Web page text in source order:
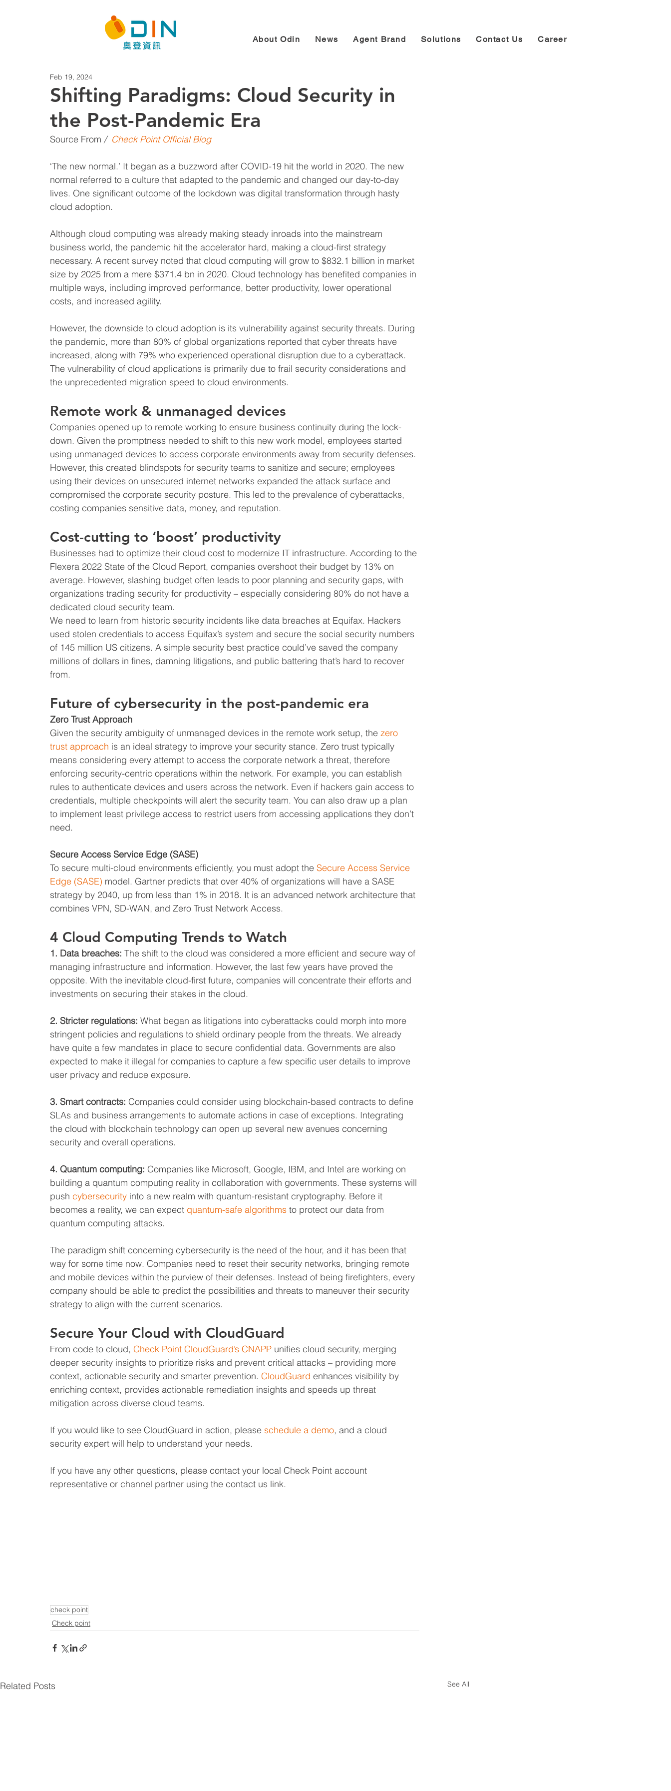
About Odin News Agent Brand Solutions Contact Us Career
Shifting Paradigms: Cloud Security in
the Post-Pandemic Era
Feb 19, 2024
Source From / Check Point Official Blog
‘The new normal.’ It began as a buzzword after COVID-19 hit the world in 2020. The new
normal referred to a culture that adapted to the pandemic and changed our day-to-day
lives. One significant outcome of the lockdown was digital transformation through hasty
cloud adoption.
Although cloud computing was already making steady inroads into the mainstream
business world, the pandemic hit the accelerator hard, making a cloud-first strategy
necessary. A recent survey noted that cloud computing will grow to $832.1 billion in market
size by 2025 from a mere $371.4 bn in 2020. Cloud technology has benefited companies in
multiple ways, including improved performance, better productivity, lower operational
costs, and increased agility.
However, the downside to cloud adoption is its vulnerability against security threats. During
the pandemic, more than 80% of global organizations reported that cyber threats have
increased, along with 79% who experienced operational disruption due to a cyberattack.
The vulnerability of cloud applications is primarily due to frail security considerations and
the unprecedented migration speed to cloud environments.
Remote work & unmanaged devices
Companies opened up to remote working to ensure business continuity during the lock-
down. Given the promptness needed to shift to this new work model, employees started
using unmanaged devices to access corporate environments away from security defenses.
However, this created blindspots for security teams to sanitize and secure; employees
using their devices on unsecured internet networks expanded the attack surface and
compromised the corporate security posture. This led to the prevalence of cyberattacks,
costing companies sensitive data, money, and reputation.
Cost-cutting to ‘boost’ productivity
Businesses had to optimize their cloud cost to modernize IT infrastructure. According to the
Flexera 2022 State of the Cloud Report, companies overshoot their budget by 13% on
average. However, slashing budget often leads to poor planning and security gaps, with
organizations trading security for productivity – especially considering 80% do not have a
dedicated cloud security team.
We need to learn from historic security incidents like data breaches at Equifax. Hackers
used stolen credentials to access Equifax’s system and secure the social security numbers
of 145 million US citizens. A simple security best practice could’ve saved the company
millions of dollars in fines, damning litigations, and public battering that’s hard to recover
from.
Future of cybersecurity in the post-pandemic era
Zero Trust Approach
Given the security ambiguity of unmanaged devices in the remote work setup, the zero
trust approach is an ideal strategy to improve your security stance. Zero trust typically
means considering every attempt to access the corporate network a threat, therefore
enforcing security-centric operations within the network. For example, you can establish
rules to authenticate devices and users across the network. Even if hackers gain access to
credentials, multiple checkpoints will alert the security team. You can also draw up a plan
to implement least privilege access to restrict users from accessing applications they don’t
need.
Secure Access Service Edge (SASE)
To secure multi-cloud environments efficiently, you must adopt the Secure Access Service
Edge (SASE) model. Gartner predicts that over 40% of organizations will have a SASE
strategy by 2040, up from less than 1% in 2018. It is an advanced network architecture that
combines VPN, SD-WAN, and Zero Trust Network Access.
4 Cloud Computing Trends to Watch
1. Data breaches: The shift to the cloud was considered a more efficient and secure way of
managing infrastructure and information. However, the last few years have proved the
opposite. With the inevitable cloud-first future, companies will concentrate their efforts and
investments on securing their stakes in the cloud.
2. Stricter regulations: What began as litigations into cyberattacks could morph into more
stringent policies and regulations to shield ordinary people from the threats. We already
have quite a few mandates in place to secure confidential data. Governments are also
expected to make it illegal for companies to capture a few specific user details to improve
user privacy and reduce exposure.
3. Smart contracts: Companies could consider using blockchain-based contracts to define
SLAs and business arrangements to automate actions in case of exceptions. Integrating
the cloud with blockchain technology can open up several new avenues concerning
security and overall operations.
4. Quantum computing: Companies like Microsoft, Google, IBM, and Intel are working on
building a quantum computing reality in collaboration with governments. These systems will
push cybersecurity into a new realm with quantum-resistant cryptography. Before it
becomes a reality, we can expect quantum-safe algorithms to protect our data from
quantum computing attacks.
The paradigm shift concerning cybersecurity is the need of the hour, and it has been that
way for some time now. Companies need to reset their security networks, bringing remote
and mobile devices within the purview of their defenses. Instead of being firefighters, every
company should be able to predict the possibilities and threats to maneuver their security
strategy to align with the current scenarios.
Secure Your Cloud with CloudGuard
From code to cloud, Check Point CloudGuard’s CNAPP unifies cloud security, merging
deeper security insights to prioritize risks and prevent critical attacks – providing more
context, actionable security and smarter prevention. CloudGuard enhances visibility by
enriching context, provides actionable remediation insights and speeds up threat
mitigation across diverse cloud teams.
If you would like to see CloudGuard in action, please schedule a demo, and a cloud
security expert will help to understand your needs.
If you have any other questions, please contact your local Check Point account
representative or channel partner using the contact us link.
check point
Check point
Related Posts See All